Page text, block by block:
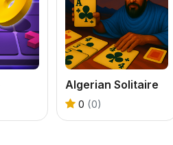
Algerian Solitaire
0 (0)